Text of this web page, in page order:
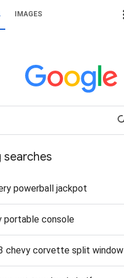
IMAGES
searches
powerball jackpot
portable console
chevy corvette split window